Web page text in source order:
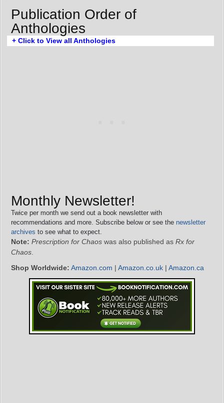
Publication Order of
Anthologies
+ Click to View all Anthologies
Monthly Newsletter!
Twice per month we send out a book newsletter with
recommendations and more. Subscribe below or see the newsletter
archives to see what to expect.
Note: Prescription for Chaos was also published as Rx for
Chaos
Shop Worldwide: Amazon.com | Amazon.co.uk | Amazon.ca